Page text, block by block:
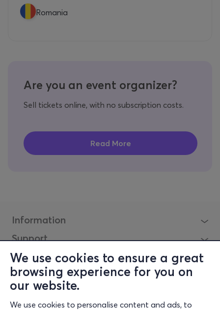
We use cookies to ensure a great
browsing experience for you on
our website.
We use cookies to personalise content and ads, to
Romania
Are you an event organizer?
Sell tickets online, with no subscription costs.
Information
Support
Stay Connected
Mobile app